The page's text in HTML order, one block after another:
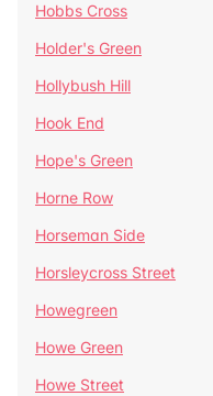
Hobbs Cross
Holder's Green
Hollybush Hill
Hook End
Hope's Green
Horne Row
Horseman Side
Horsleycross Street
Howegreen
Howe Green
Howe Street